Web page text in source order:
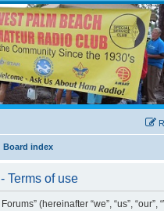
Board index
Terms of use
(hereinafter “we”, “us”, “our”,